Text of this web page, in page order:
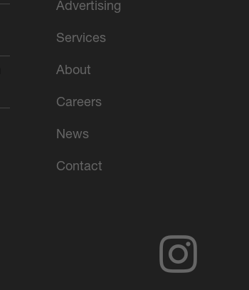
Advertising
Services
About
Careers
News
Contact